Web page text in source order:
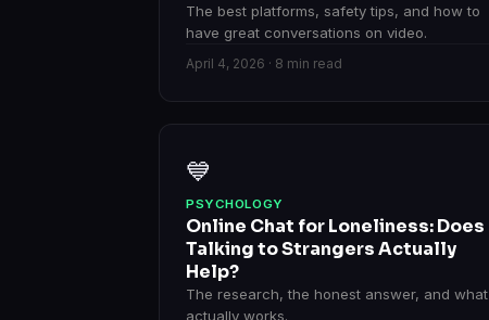
The best platforms, safety tips, and how to
have great conversations on video.
April 4, 2026 · 8 min read
💙
PSYCHOLOGY
Online Chat for Loneliness: Does
Talking to Strangers Actually
Help?
The research, the honest answer, and what
actually works.